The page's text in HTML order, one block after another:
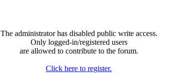
The administrator has disabled public write access.
Only logged-in/registered users
are allowed to contribute to the forum.
Click here to register.